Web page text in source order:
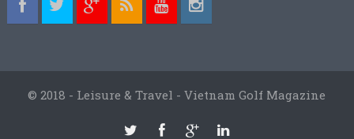
© 2018 - Leisure & Travel - Vietnam Golf Magazine